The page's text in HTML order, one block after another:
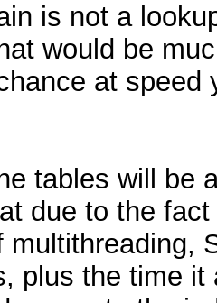
is not a
would be
at speed
tables will be
due to the
multithreading,
plus the time